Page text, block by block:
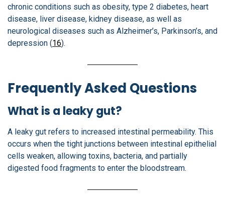
chronic conditions such as obesity, type 2 diabetes, heart
disease, liver disease, kidney disease, as well as
neurological diseases such as Alzheimer’s, Parkinson’s, and
depression (16).
Frequently Asked Questions
What is a leaky gut?
A leaky gut refers to increased intestinal permeability. This
occurs when the tight junctions between intestinal epithelial
cells weaken, allowing toxins, bacteria, and partially
digested food fragments to enter the bloodstream.